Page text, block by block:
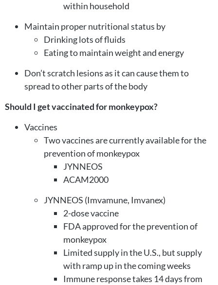
within household
Maintain proper nutritional status by
Drinking lots of fluids
Eating to maintain weight and energy
Don’t scratch lesions as it can cause them to
spread to other parts of the body
Should I get vaccinated for monkeypox?
Vaccines
Two vaccines are currently available for the
prevention of monkeypox
JYNNEOS
ACAM2000
JYNNEOS (Imvamune, Imvanex)
2-dose vaccine
FDA approved for the prevention of
monkeypox
Limited supply in the U.S., but supply
with ramp up in the coming weeks
Immune response takes 14 days from